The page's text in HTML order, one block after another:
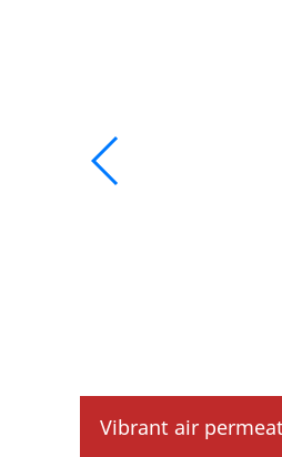
Vibrant air